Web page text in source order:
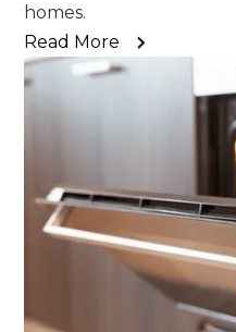
homes.
Read More